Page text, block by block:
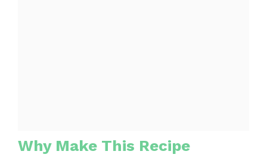
Why Make This Recipe